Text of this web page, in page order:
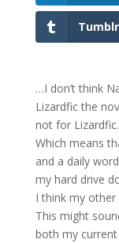
Tumblr
…I don’t think
Lizardfic the
not for Lizardfic.
Which means
and a daily
my hard drive
I think my other
This might
both my current